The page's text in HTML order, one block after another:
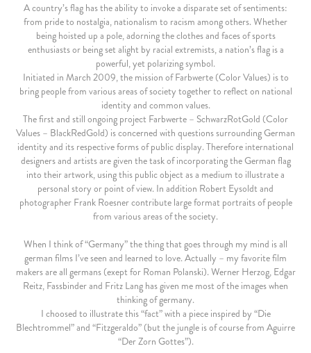
A country’s flag has the ability to invoke a disparate set of sentiments:
from pride to nostalgia, nationalism to racism among others. Whether
being hoisted up a pole, adorning the clothes and faces of sports
enthusiasts or being set alight by racial extremists, a nation’s flag is a
powerful, yet polarizing symbol.
Initiated in March 2009, the mission of Farbwerte (Color Values) is to
bring people from various areas of society together to reflect on national
identity and common values.
The first and still ongoing project Farbwerte – SchwarzRotGold (Color
Values – BlackRedGold) is concerned with questions surrounding German
identity and its respective forms of public display. Therefore international
designers and artists are given the task of incorporating the German flag
into their artwork, using this public object as a medium to illustrate a
personal story or point of view. In addition Robert Eysoldt and
photographer Frank Roesner contribute large format portraits of people
from various areas of the society.
When I think of “Germany” the thing that goes through my mind is all
german films I’ve seen and learned to love. Actually – my favorite film
makers are all germans (exept for Roman Polanski). Werner Herzog, Edgar
Reitz, Fassbinder and Fritz Lang has given me most of the images when
thinking of germany.
I choosed to illustrate this “fact” with a piece inspired by “Die
Blechtrommel” and “Fitzgeraldo” (but the jungle is of course from Aguirre
“Der Zorn Gottes”).